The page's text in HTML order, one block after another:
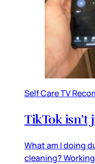
Self Care TV
TikTok isn’t
What am I doing
cleaning?